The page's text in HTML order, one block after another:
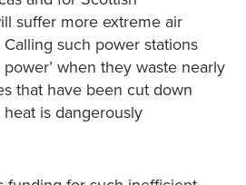
suffer more extreme air
such power stations
when they waste nearly
that have been cut down
is dangerously